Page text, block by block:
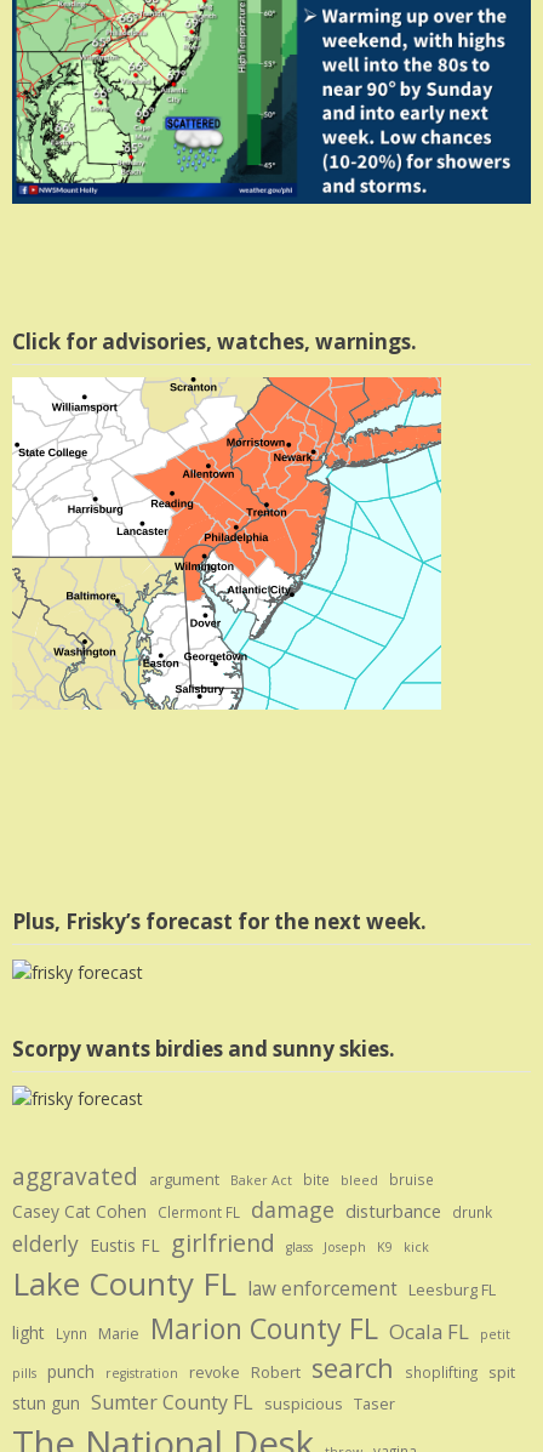
Click for advisories, watches, warnings.
Plus, Frisky’s forecast for the next week.
Scorpy wants birdies and sunny skies.
aggravated argument Baker Act bite bleed bruise
Casey Cat Cohen Clermont FL damage disturbance drunk
elderly Eustis FL girlfriend glass Joseph K9 kick
Lake County FL law enforcement Leesburg FL
light Lynn Marie Marion County FL Ocala FL petit
pills punch registration revoke Robert search shoplifting spit
stun gun Sumter County FL suspicious Taser